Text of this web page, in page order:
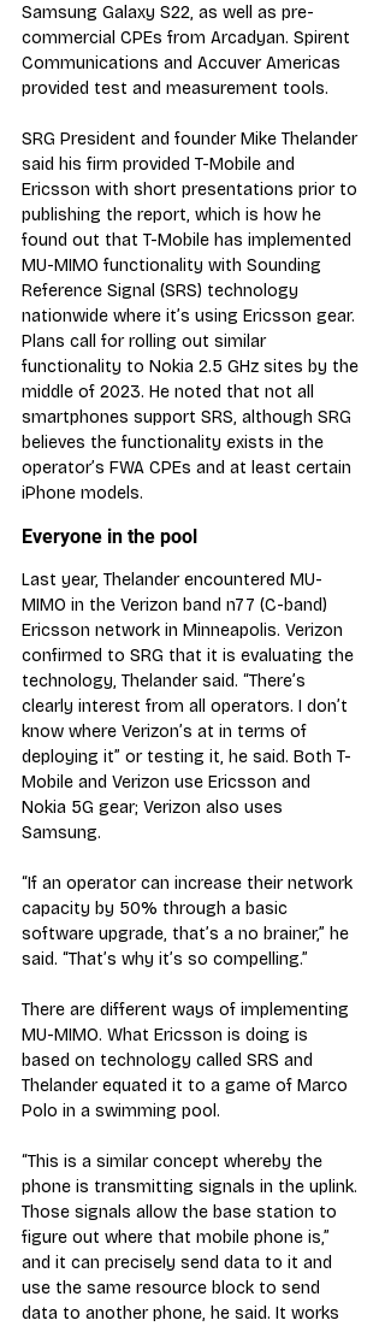
Samsung Galaxy S22, as well as pre-
commercial CPEs from Arcadyan. Spirent
Communications and Accuver Americas
provided test and measurement tools.
SRG President and founder Mike Thelander
said his firm provided T-Mobile and
Ericsson with short presentations prior to
publishing the report, which is how he
found out that T-Mobile has implemented
MU-MIMO functionality with Sounding
Reference Signal (SRS) technology
nationwide where it’s using Ericsson gear.
Plans call for rolling out similar
functionality to Nokia 2.5 GHz sites by the
middle of 2023. He noted that not all
smartphones support SRS, although SRG
believes the functionality exists in the
operator’s FWA CPEs and at least certain
iPhone models.
Everyone in the pool
Last year, Thelander encountered MU-
MIMO in the Verizon band n77 (C-band)
Ericsson network in Minneapolis. Verizon
confirmed to SRG that it is evaluating the
technology, Thelander said. “There’s
clearly interest from all operators. I don’t
know where Verizon’s at in terms of
deploying it” or testing it, he said. Both T-
Mobile and Verizon use Ericsson and
Nokia 5G gear; Verizon also uses
Samsung.
“If an operator can increase their network
capacity by 50% through a basic
software upgrade, that’s a no brainer,” he
said. “That’s why it’s so compelling.”
There are different ways of implementing
MU-MIMO. What Ericsson is doing is
based on technology called SRS and
Thelander equated it to a game of Marco
Polo in a swimming pool.
“This is a similar concept whereby the
phone is transmitting signals in the uplink.
Those signals allow the base station to
figure out where that mobile phone is,”
and it can precisely send data to it and
use the same resource block to send
data to another phone, he said. It works